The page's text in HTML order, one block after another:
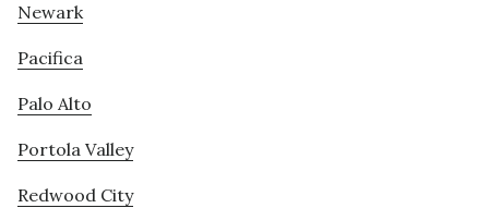
Newark
Pacifica
Palo Alto
Portola Valley
Redwood City